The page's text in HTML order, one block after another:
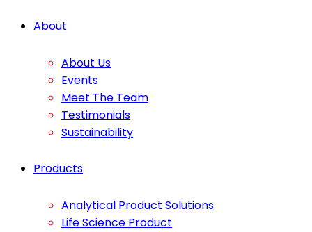
About
About Us
Events
Meet The Team
Testimonials
Sustainability
Products
Analytical Product Solutions
Life Science Product